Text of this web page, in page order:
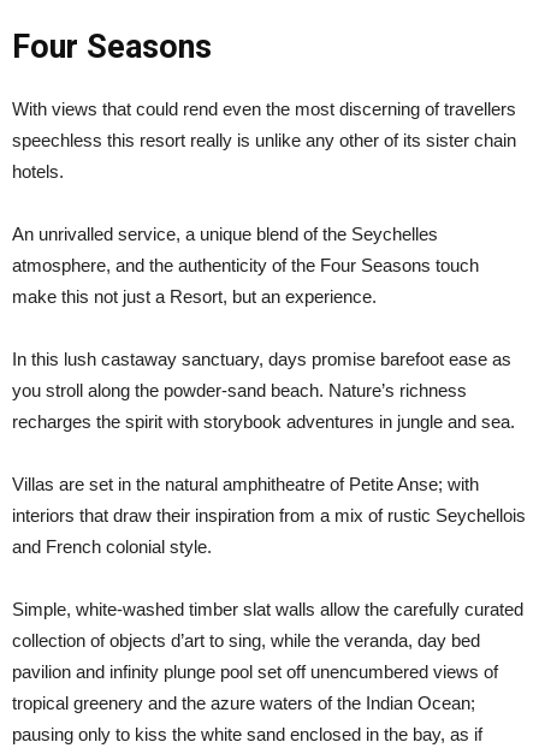
Four Seasons
With views that could rend even the most discerning of travellers
speechless this resort really is unlike any other of its sister chain
hotels.
An unrivalled service, a unique blend of the Seychelles
atmosphere, and the authenticity of the Four Seasons touch
make this not just a Resort, but an experience.
In this lush castaway sanctuary, days promise barefoot ease as
you stroll along the powder-sand beach. Nature’s richness
recharges the spirit with storybook adventures in jungle and sea.
Villas are set in the natural amphitheatre of Petite Anse; with
interiors that draw their inspiration from a mix of rustic Seychellois
and French colonial style.
Simple, white-washed timber slat walls allow the carefully curated
collection of objects d’art to sing, while the veranda, day bed
pavilion and infinity plunge pool set off unencumbered views of
tropical greenery and the azure waters of the Indian Ocean;
pausing only to kiss the white sand enclosed in the bay, as if